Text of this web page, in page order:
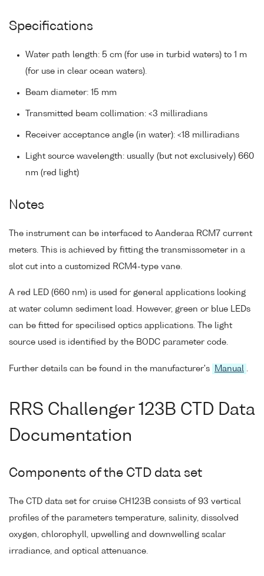
Specifications
Water path length: 5 cm (for use in turbid waters) to 1 m
(for use in clear ocean waters).
Beam diameter: 15 mm
Transmitted beam collimation: <3 milliradians
Receiver acceptance angle (in water): <18 milliradians
Light source wavelength: usually (but not exclusively) 660
nm (red light)
Notes
The instrument can be interfaced to Aanderaa RCM7 current
meters. This is achieved by fitting the transmissometer in a
slot cut into a customized RCM4-type vane.
A red LED (660 nm) is used for general applications looking
at water column sediment load. However, green or blue LEDs
can be fitted for specilised optics applications. The light
source used is identified by the BODC parameter code.
Further details can be found in the manufacturer's Manual .
RRS Challenger 123B CTD Data
Documentation
Components of the CTD data set
The CTD data set for cruise CH123B consists of 93 vertical
profiles of the parameters temperature, salinity, dissolved
oxygen, chlorophyll, upwelling and downwelling scalar
irradiance, and optical attenuance.